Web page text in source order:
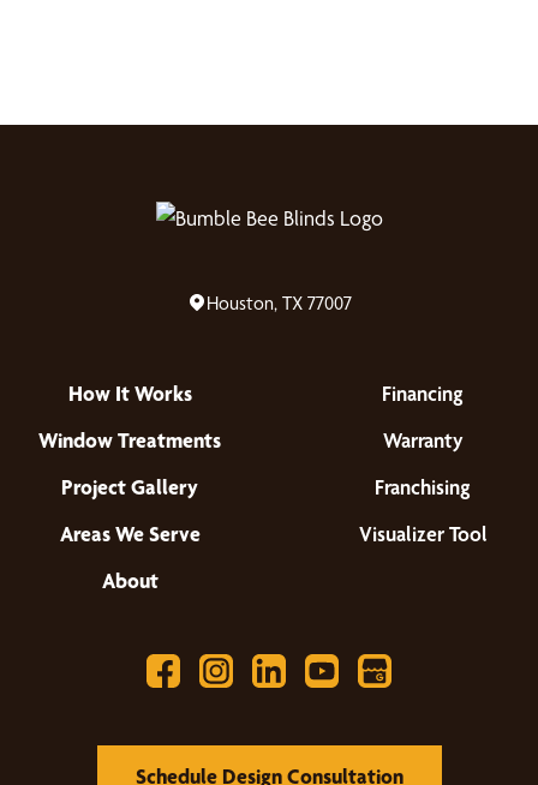
Houston, TX 77007
How It Works
Window Treatments
Project Gallery
Areas We Serve
About
Financing
Warranty
Franchising
Visualizer Tool
Schedule Design Consultation